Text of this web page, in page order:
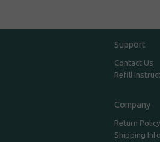
Support
Contact Us
Refill
Company
Return Policy
Shipping Info